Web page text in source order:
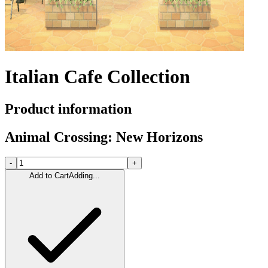
Italian Cafe Collection
Product information
Animal Crossing: New Horizons
-
+
Add to CartAdding...